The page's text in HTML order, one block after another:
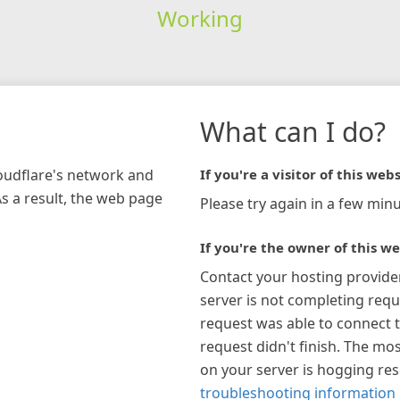
Working
network and
a result, the web page
What can I do?
If you're a visitor of this
Please try again in a few
If you're the owner of this
Contact your hosting
server is not completing
request was able to connect
request didn't finish. The
on your server is hogging
troubleshooting information